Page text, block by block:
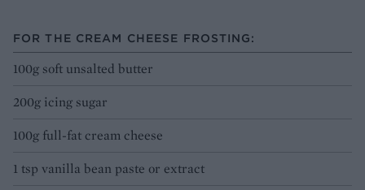
FOR THE CREAM CHEESE FROSTING:
100g soft unsalted butter
200g icing sugar
100g full-fat cream cheese
1 tsp vanilla bean paste or extract